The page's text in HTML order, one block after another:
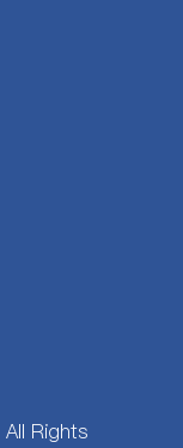
All Rights